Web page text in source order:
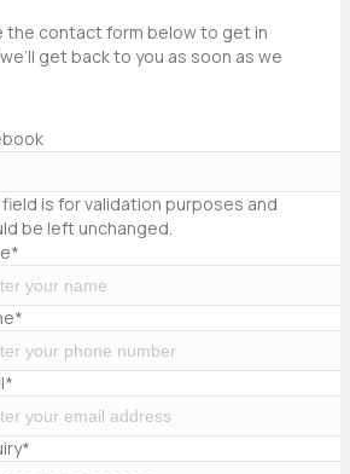
the contact form below to get in
get back to you as soon as we
is for validation purposes and
be left unchanged.
*
*
*
*